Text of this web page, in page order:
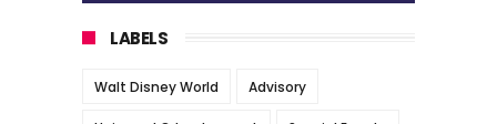
LABELS
Walt Disney World Advisory